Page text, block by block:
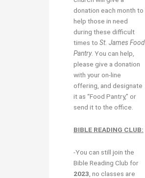
donation each month to
help those in need
during these difficult
times to St. James Food
Pantry. You can help,
please give a donation
with your on-line
offering, and designate
it as “Food Pantry,” or
send it to the office.
BIBLE READING CLUB:
-You can still join the
Bible Reading Club for
2023 , no classes are